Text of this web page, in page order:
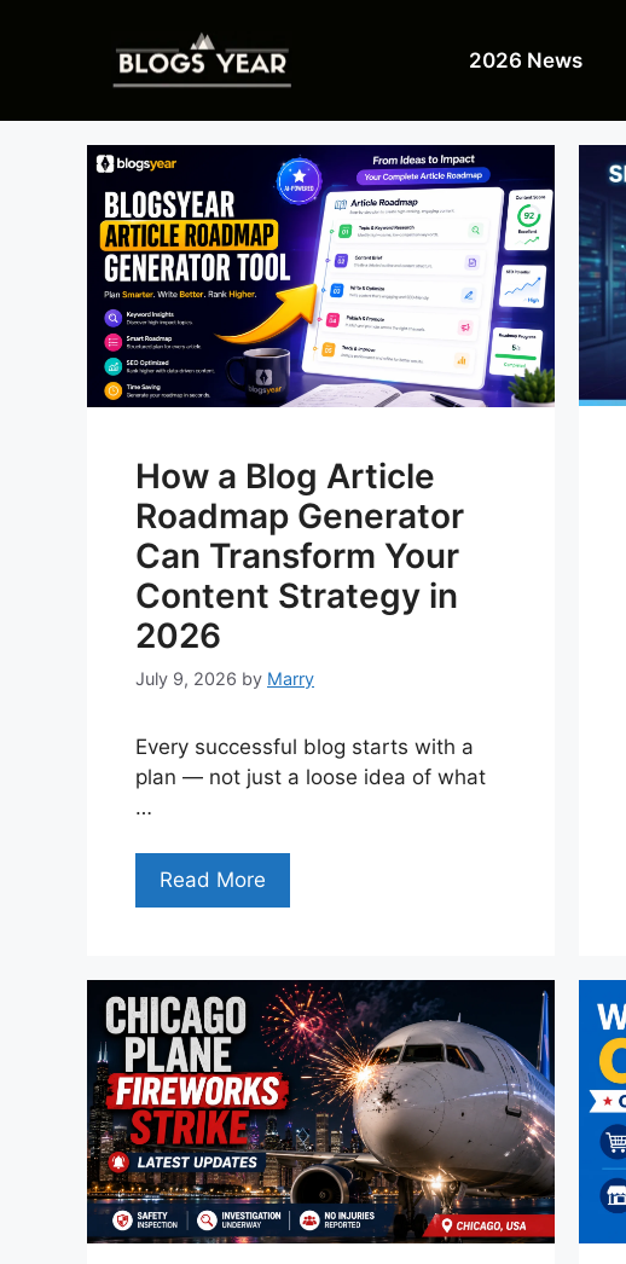
2026 News
How a Blog Article
Roadmap Generator
Can Transform Your
Content Strategy in
2026
July 9, 2026 by Marry
Every successful blog starts with a
plan — not just a loose idea of what
…
Read More